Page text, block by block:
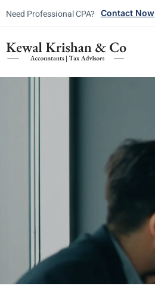
Need Professional CPA? Contact Now